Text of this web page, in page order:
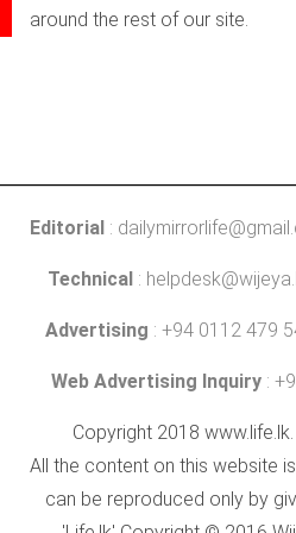
around the rest of our site.
Editorial :
Technical :
Advertising : +94 0112 479
Web Advertising Inquiry :
Copyright 2018
All the content on this website
can be reproduced only by